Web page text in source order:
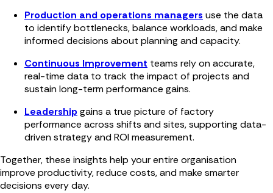
Production and operations managers use the data
to identify bottlenecks, balance workloads, and make
informed decisions about planning and capacity.
Continuous Improvement teams rely on accurate,
real-time data to track the impact of projects and
sustain long-term performance gains.
Leadership gains a true picture of factory
performance across shifts and sites, supporting data-
driven strategy and ROI measurement.
Together, these insights help your entire organisation
improve productivity, reduce costs, and make smarter
decisions every day.